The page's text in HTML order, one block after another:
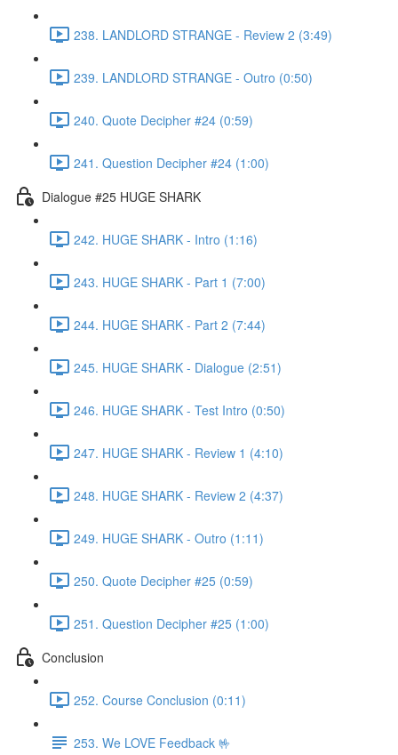
238. LANDLORD STRANGE - Review 2 (3:49)
239. LANDLORD STRANGE - Outro (0:50)
240. Quote Decipher #24 (0:59)
241. Question Decipher #24 (1:00)
Dialogue #25 HUGE SHARK
242. HUGE SHARK - Intro (1:16)
243. HUGE SHARK - Part 1 (7:00)
244. HUGE SHARK - Part 2 (7:44)
245. HUGE SHARK - Dialogue (2:51)
246. HUGE SHARK - Test Intro (0:50)
247. HUGE SHARK - Review 1 (4:10)
248. HUGE SHARK - Review 2 (4:37)
249. HUGE SHARK - Outro (1:11)
250. Quote Decipher #25 (0:59)
251. Question Decipher #25 (1:00)
Conclusion
252. Course Conclusion (0:11)
253. We LOVE Feedback 🤟